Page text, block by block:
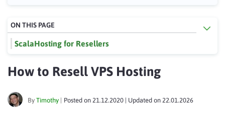
How to Resell VPS Hosting
By Timothy Posted on 21.12.2020 | Updated on 22.01.2026
ON THIS PAGE
ScalaHosting for Resellers